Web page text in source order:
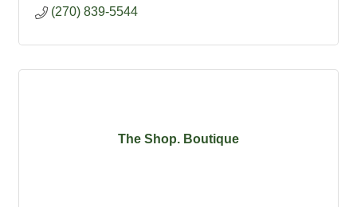
(270) 839-5544
The Shop. Boutique